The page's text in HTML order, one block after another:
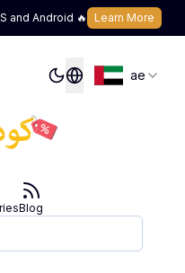
and Android 🔥 Learn More
ae
Blog